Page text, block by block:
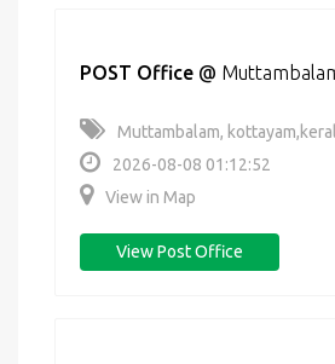
POST Office @
Muttambalam,
2026-08-08 01:12:52
View in Map
View Post Office